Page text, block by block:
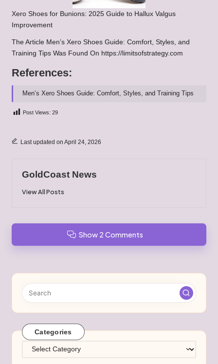
Xero Shoes for Bunions: 2025 Guide to Hallux Valgus
Improvement
The Article Men’s Xero Shoes Guide: Comfort, Styles, and
Training Tips Was Found On https://limitsofstrategy.com
References:
Men’s Xero Shoes Guide: Comfort, Styles, and Training Tips
Post Views: 29
Last updated on April 24, 2026
GoldCoast News
View All Posts
Show 2 Comments
Categories
Categories